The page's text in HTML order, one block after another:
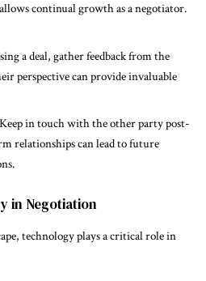
continual growth as a negotiator.
a deal, gather feedback from the
perspective can provide invaluable
in touch with the other party post-
relationships can lead to future
in Negotiation
technology plays a critical role in